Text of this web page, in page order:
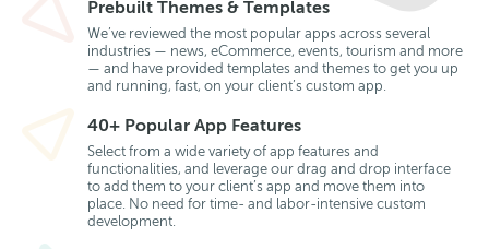
Prebuilt Themes & Templates
We’ve reviewed the most popular apps across several
industries — news, eCommerce, events, tourism and more
— and have provided templates and themes to get you up
and running, fast, on your client’s custom app.
40+ Popular App Features
Select from a wide variety of app features and
functionalities, and leverage our drag and drop interface
to add them to your client’s app and move them into
place. No need for time- and labor-intensive custom
development.